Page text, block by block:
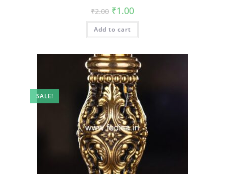
₹2.00 Original
price
was:
₹2.00.
₹1.00Current
is:
Add to cart
SALE!